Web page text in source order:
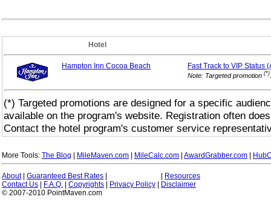
Hotel
Hampton Inn Cocoa Beach Fast Track to VIP Status
Note: Targeted promotion (*)
(*) Targeted promotions are designed for a specific
available on the program's website. Registration often
Contact the hotel program's customer service
More Tools: The Blog MileMaven.com MileCalc.com AwardGrabber.com
About| Guaranteed Best Rates
Resources
Contact Us
F.A.Q. Copyrights Privacy Policy
Disclaimer
© 2007-2010 PointMaven.com